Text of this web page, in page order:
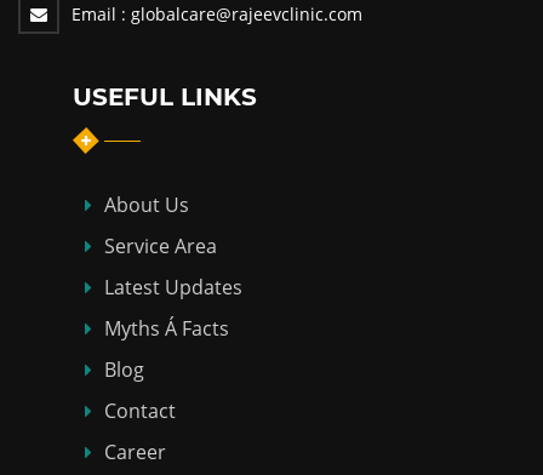
Email : globalcare@rajeevclinic.com
USEFUL LINKS
About Us
Service Area
Latest Updates
Myths Á Facts
Blog
Contact
Career